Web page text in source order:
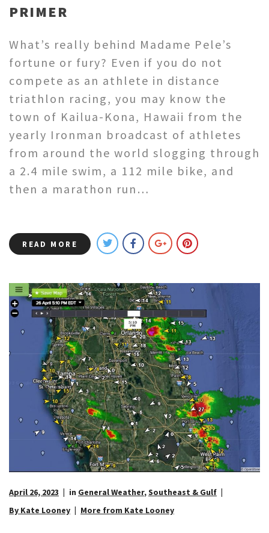
PRIMER
What’s really behind Madame Pele’s
fortune or fury? Even if you do not
compete as an athlete in distance
triathlon racing, you may know the
town of Kailua-Kona, Hawaii from the
yearly Ironman broadcast of athletes
from around the world slogging through
a 2.4 mile swim, a 112 mile bike, and
then a marathon run…
READ MORE
April 26, 2023 in General Weather,Southeast & Gulf
By Kate Looney
More from Kate Looney